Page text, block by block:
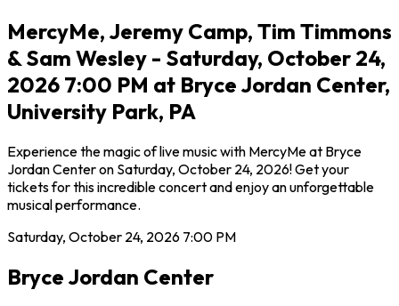
MercyMe, Jeremy Camp, Tim Timmons
& Sam Wesley - Saturday, October 24,
2026 7:00 PM at Bryce Jordan Center,
University Park, PA
Experience the magic of live music with MercyMe at Bryce
Jordan Center on Saturday, October 24, 2026! Get your
tickets for this incredible concert and enjoy an unforgettable
musical performance.
Saturday, October 24, 2026 7:00 PM
Bryce Jordan Center